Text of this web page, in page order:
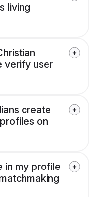
living
verify user
create
on
in my profile